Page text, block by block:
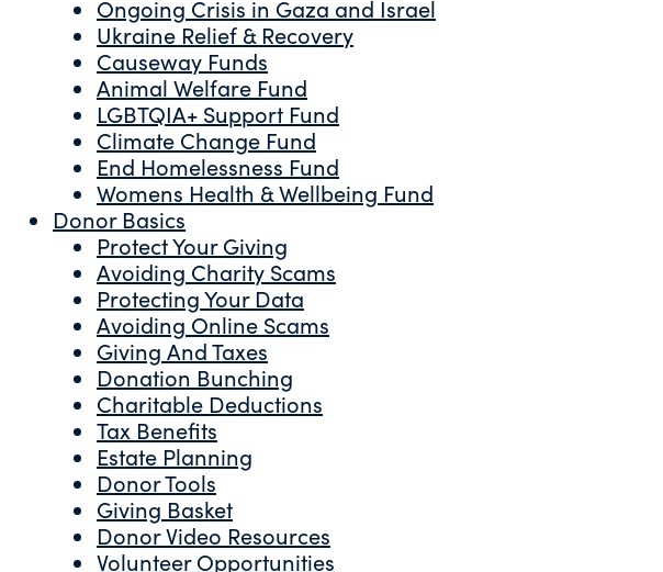
Ongoing Crisis in Gaza and Israel
Ukraine Relief & Recovery
Causeway Funds
Animal Welfare Fund
LGBTQIA+ Support Fund
Climate Change Fund
End Homelessness Fund
Womens Health & Wellbeing Fund
Donor Basics
Protect Your Giving
Avoiding Charity Scams
Protecting Your Data
Avoiding Online Scams
Giving And Taxes
Donation Bunching
Charitable Deductions
Tax Benefits
Estate Planning
Donor Tools
Giving Basket
Donor Video Resources
Volunteer Opportunities